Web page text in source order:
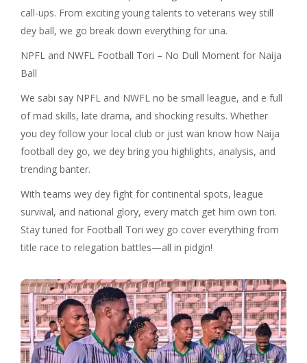
call-ups. From exciting young talents to veterans wey still
dey ball, we go break down everything for una.
NPFL and NWFL Football Tori – No Dull Moment for Naija
Ball
We sabi say NPFL and NWFL no be small league, and e full
of mad skills, late drama, and shocking results. Whether
you dey follow your local club or just wan know how Naija
football dey go, we dey bring you highlights, analysis, and
trending banter.
With teams wey dey fight for continental spots, league
survival, and national glory, every match get him own tori.
Stay tuned for Football Tori wey go cover everything from
title race to relegation battles—all in pidgin!